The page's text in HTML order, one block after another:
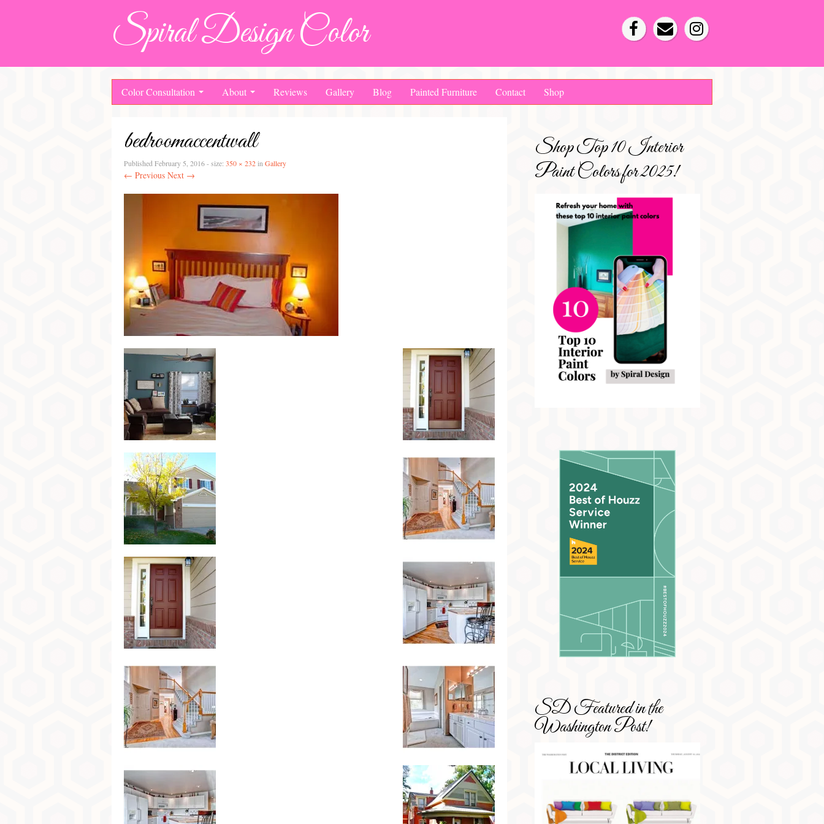
Spiral Design Color
Color Consultation About Reviews Gallery Blog Painted Furniture Contact Shop
bedroomaccentwall
Published February 5, 2016- size: 350 × 232in Gallery
← Previous Next →
Shop Top 10 Interior
Paint Colors for 2025!
SD Featured in the
Washington Post!